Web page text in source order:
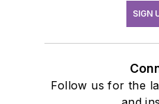
SIGN
Follow us for the